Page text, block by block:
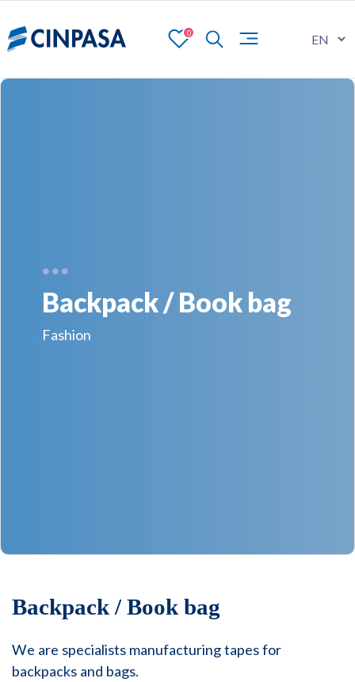
0
Backpack / Book bag
Fashion
Backpack / Book bag
We are specialists manufacturing tapes for
backpacks and bags.